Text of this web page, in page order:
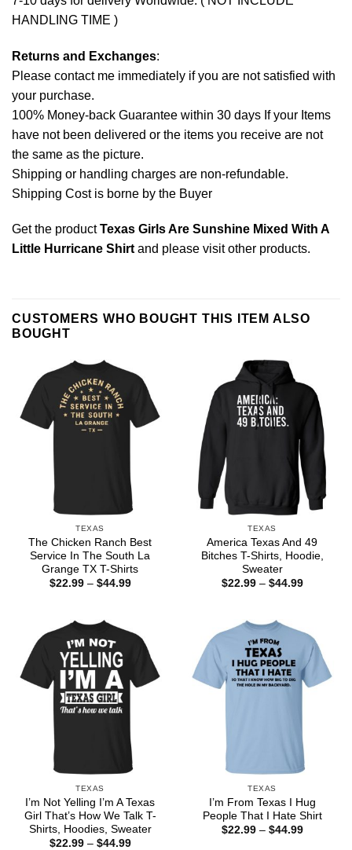
HANDLING TIME )
Returns and Exchanges:
Please contact me immediately if you are not satisfied with
your purchase.
100% Money-back Guarantee within 30 days If your Items
have not been delivered or the items you receive are not
the same as the picture.
Shipping or handling charges are non-refundable.
Shipping Cost is borne by the Buyer
Get the productTexas Girls Are Sunshine Mixed With A
Little Hurricane Shirtand please visit other products.
CUSTOMERS WHO BOUGHT THIS ITEM ALSO
BOUGHT
TEXAS
The Chicken Ranch Best
Service In The South La
Grange TX T-Shirts
$22.99 – $44.99Price
TEXAS
America Texas And 49
Bitches T-Shirts, Hoodie,
Sweater
$22.99 – $44.99Price
TEXAS
I’m Not Yelling I’m A Texas
Girl That’s How We Talk T-
Shirts, Hoodies, Sweater
$22.99 – $44.99Price
TEXAS
I’m From Texas I Hug
People That I Hate Shirt
$22.99 – $44.99Price